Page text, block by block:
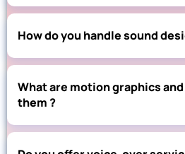
How do you handle sound
What are motion graphics
them ?